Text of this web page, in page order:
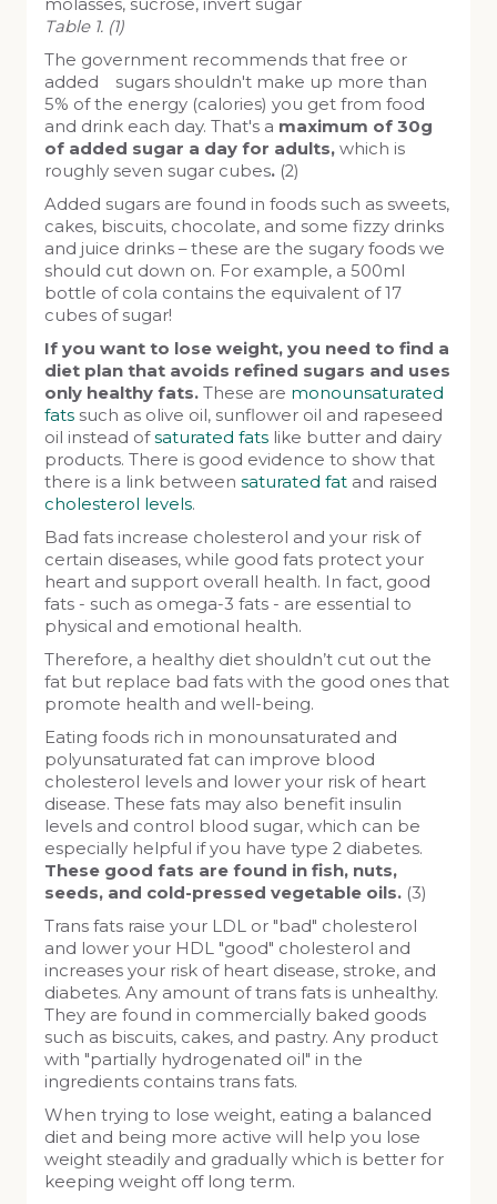
molasses, sucrose, invert sugar
Table 1. (1)
The government recommends that free or
added sugars shouldn't make up more than
5% of the energy (calories) you get from food
and drink each day. That's a maximum of 30g
of added sugar a day for adults, which is
roughly seven sugar cubes. (2)
Added sugars are found in foods such as sweets,
cakes, biscuits, chocolate, and some fizzy drinks
and juice drinks – these are the sugary foods we
should cut down on. For example, a 500ml
bottle of cola contains the equivalent of 17
cubes of sugar!
If you want to lose weight, you need to find a
diet plan that avoids refined sugars and uses
only healthy fats. These are monounsaturated
fats such as olive oil, sunflower oil and rapeseed
oil instead ofsaturated fats like butter and dairy
products. There is good evidence to show that
there is a link between saturated fat and raised
cholesterol levels.
Bad fats increase cholesterol and your risk of
certain diseases, while good fats protect your
heart and support overall health. In fact, good
fats - such as omega-3 fats - are essential to
physical and emotional health.
Therefore, a healthy diet shouldn’t cut out the
fat but replace bad fats with the good ones that
promote health and well-being.
Eating foods rich in monounsaturated and
polyunsaturated fat can improve blood
cholesterol levels and lower your risk of heart
disease. These fats may also benefit insulin
levels and control blood sugar, which can be
especially helpful if you have type 2 diabetes.
These good fats are found in fish, nuts,
seeds, and cold-pressed vegetable oils. (3)
Trans fats raise your LDL or "bad" cholesterol
and lower your HDL "good" cholesterol and
increases your risk of heart disease, stroke, and
diabetes. Any amount of trans fats is unhealthy.
They are found in commercially baked goods
such as biscuits, cakes, and pastry. Any product
with "partially hydrogenated oil" in the
ingredients contains trans fats.
When trying to lose weight, eating a balanced
diet and being more active will help you lose
weight steadily and gradually which is better for
keeping weight off long term.